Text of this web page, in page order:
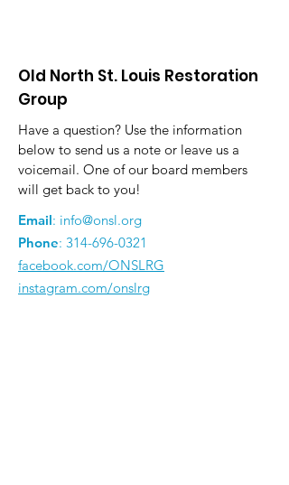
Old North St. Louis Restoration
Group
Have a question? Use the information
below to send us a note or leave us a
voicemail. One of our board members
will get back to you!
Email: info@onsl.org
Phone: 314-696-0321
facebook.com/ONSLRG
instagram.com/onslrg